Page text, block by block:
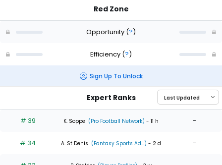
Red Zone
Opportunity (?)
Efficiency (?)
Sign Up To Unlock
Expert Ranks
# 39 K. Soppe (Pro Football Network) - 11 h -
# 34 A. St Denis (Fantasy Sports Ad...) - 2 d -